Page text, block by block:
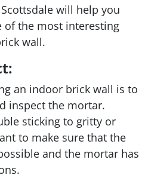
will help you
of the most interesting
wall.
an indoor brick wall is to
inspect the mortar.
sticking to gritty or
to make sure that the
and the mortar has